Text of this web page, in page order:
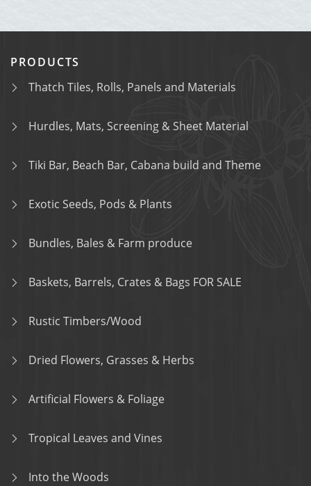
PRODUCTS
Thatch Tiles, Rolls, Panels and Materials
Hurdles, Mats, Screening & Sheet Material
Tiki Bar, Beach Bar, Cabana build and Theme
Exotic Seeds, Pods & Plants
Bundles, Bales & Farm produce
Baskets, Barrels, Crates & Bags FOR SALE
Rustic Timbers/Wood
Dried Flowers, Grasses & Herbs
Artificial Flowers & Foliage
Tropical Leaves and Vines
Into the Woods